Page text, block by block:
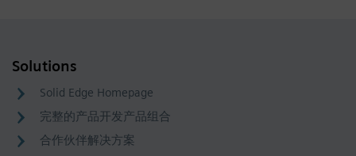
Solutions
Solid Edge Homepage
完整的产品开发产品组合
合作伙伴解决方案